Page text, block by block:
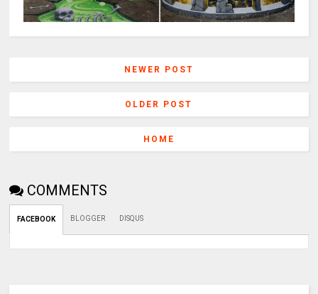
NEWER POST
OLDER POST
HOME
COMMENTS
FACEBOOK BLOGGER DISQUS